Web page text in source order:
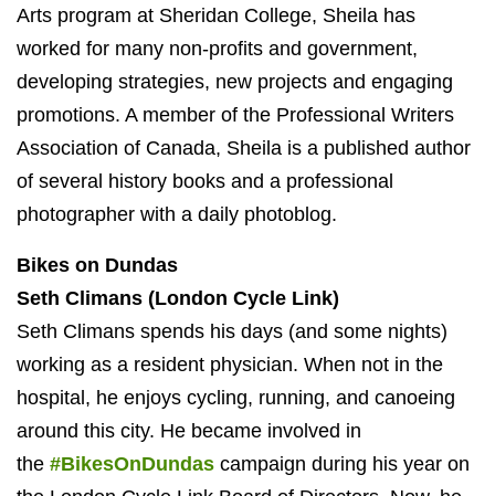
Arts program at Sheridan College, Sheila has
worked for many non-profits and government,
developing strategies, new projects and engaging
promotions. A member of the Professional Writers
Association of Canada, Sheila is a published author
of several history books and a professional
photographer with a daily photoblog.
Bikes on Dundas
Seth Climans (London Cycle Link)
Seth Climans spends his days (and some nights)
working as a resident physician. When not in the
hospital, he enjoys cycling, running, and canoeing
around this city. He became involved in
the #BikesOnDundas campaign during his year on